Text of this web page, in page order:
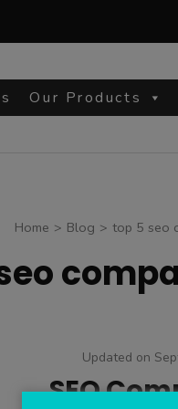
site
Our Products
Home > Blog > top 5 seo
Updated on
SEO